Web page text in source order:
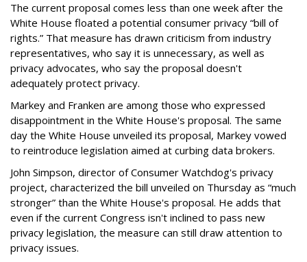
The current proposal comes less than one week after the
White House floated a potential consumer privacy “bill of
rights.” That measure has drawn criticism from industry
representatives, who say it is unnecessary, as well as
privacy advocates, who say the proposal doesn't
adequately protect privacy.
Markey and Franken are among those who expressed
disappointment in the White House's proposal. The same
day the White House unveiled its proposal, Markey vowed
to reintroduce legislation aimed at curbing data brokers.
John Simpson, director of Consumer Watchdog's privacy
project, characterized the bill unveiled on Thursday as “much
stronger” than the White House's proposal. He adds that
even if the current Congress isn't inclined to pass new
privacy legislation, the measure can still draw attention to
privacy issues.